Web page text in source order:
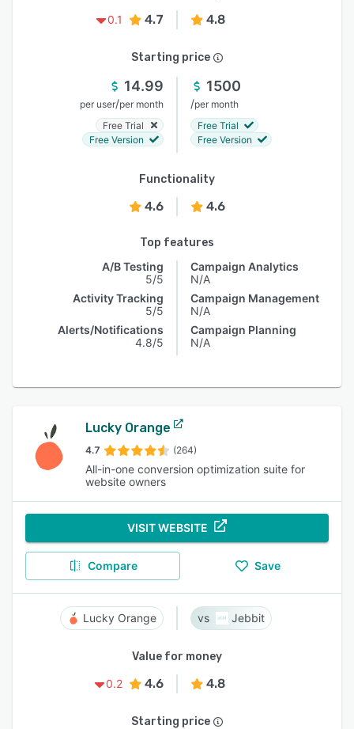
0.1
4.7 4.8
Starting price
14.99
per user/per month
Free Trial
Free Version
1500
/per month
Free Trial
Free Version
Functionality
4.6 4.6
Top features
A/B Testing
5/5
Activity Tracking
5/5
Alerts/Notifications
4.8/5
Campaign Analytics
N/A
Campaign Management
N/A
Campaign Planning
N/A
Lucky Orange
4.7 (264)
All-in-one conversion optimization suite for
website owners
VISIT WEBSITE
Compare Save
Lucky Orange Jebbit
Value for money
0.2
4.6 4.8
Starting price